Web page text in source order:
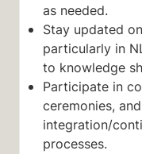
as needed.
Stay updated
particularly in
to knowledge
Participate in
ceremonies,
integration/
processes.